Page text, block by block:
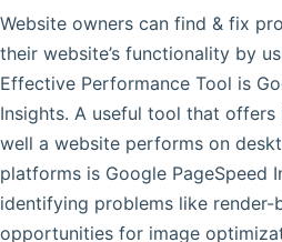
Website owners can find & fix
their website’s functionality by
Effective Performance Tool is
Insights. A useful tool that
well a website performs on
platforms is Google PageSpeed
identifying problems like render-
opportunities for image